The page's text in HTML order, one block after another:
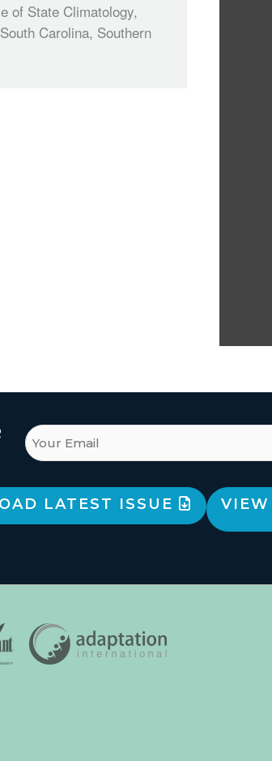
of State Climatology,
Carolina, Southern
LATEST ISSUE